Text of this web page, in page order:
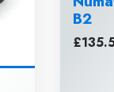
B2
£